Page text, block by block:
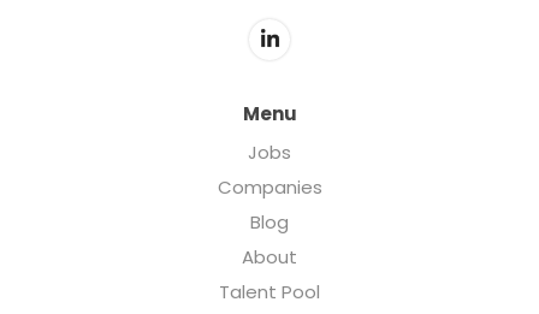
Menu
Jobs
Companies
Blog
About
Talent Pool